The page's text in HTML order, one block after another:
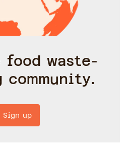
food waste-
Sign up